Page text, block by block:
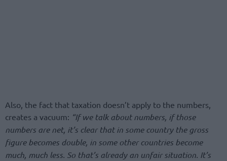
Also, the fact that taxation doesn’t apply to the numbers,
creates a vacuum: “If we talk about numbers, if those
numbers are net, it’s clear that in some country the gross
figure becomes double, in some other countries become
much, much less. So that’s already an unfair situation. It’s